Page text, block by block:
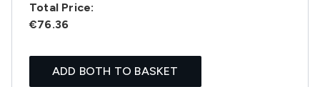
Total Price:
€76.36
ADD BOTH TO BASKET